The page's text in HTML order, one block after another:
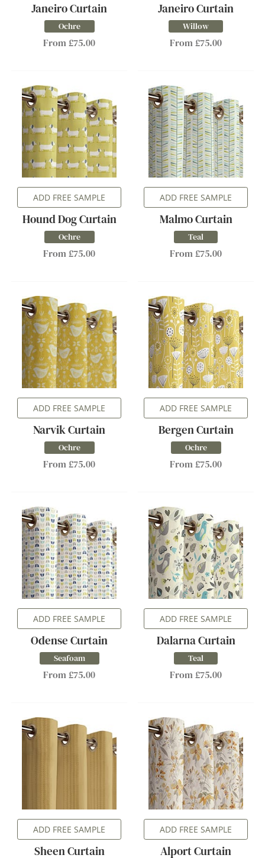
Janeiro Curtain
Ochre
From £75.00
Janeiro Curtain
Willow
From £75.00
ADD FREE SAMPLE
Hound Dog Curtain
Ochre
From £75.00
ADD FREE SAMPLE
Malmo Curtain
Teal
From £75.00
ADD FREE SAMPLE
Narvik Curtain
Ochre
From £75.00
ADD FREE SAMPLE
Bergen Curtain
Ochre
From £75.00
ADD FREE SAMPLE
Odense Curtain
Seafoam
From £75.00
ADD FREE SAMPLE
Dalarna Curtain
Teal
From £75.00
ADD FREE SAMPLE
Sheen Curtain
ADD FREE SAMPLE
Alport Curtain